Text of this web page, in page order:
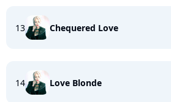
13 Chequered Love
14 Love Blonde